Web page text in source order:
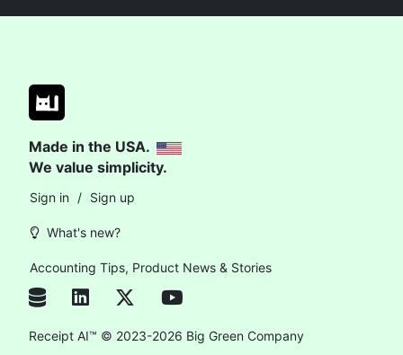
Made in the USA.
We value simplicity.
Sign in / Sign up
What's new?
Accounting Tips, Product News & Stories
Receipt AI™ © 2023-2026 Big Green Company